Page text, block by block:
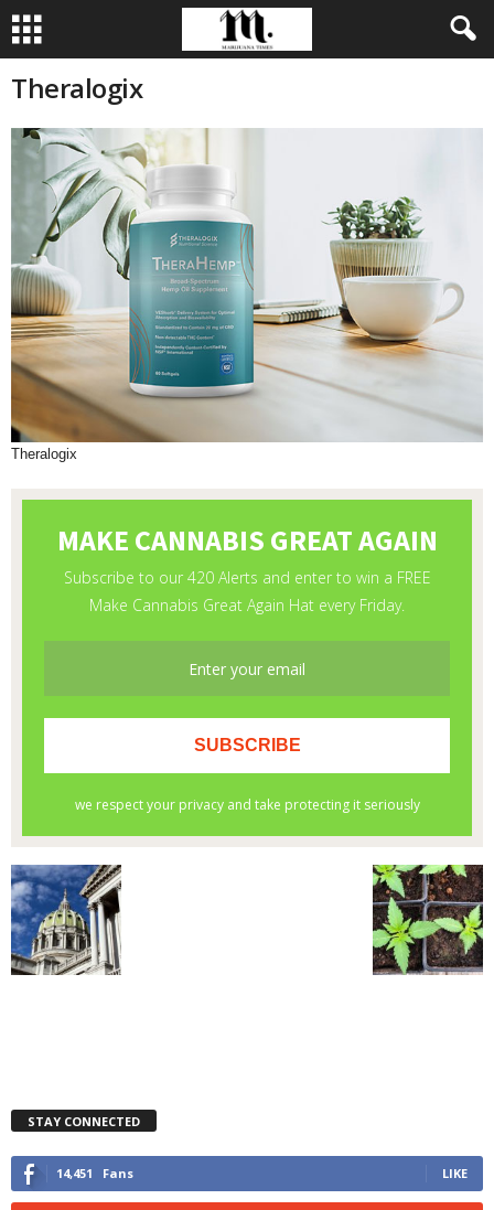
Theralogix
Theralogix
STAY CONNECTED
14,451 Fans LIKE